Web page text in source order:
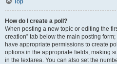
Top
How do I create a poll?
When posting a new topic or editing the
creation” tab below the main posting
have appropriate permissions to create
options in the appropriate fields, making
in the textarea. You can also set the